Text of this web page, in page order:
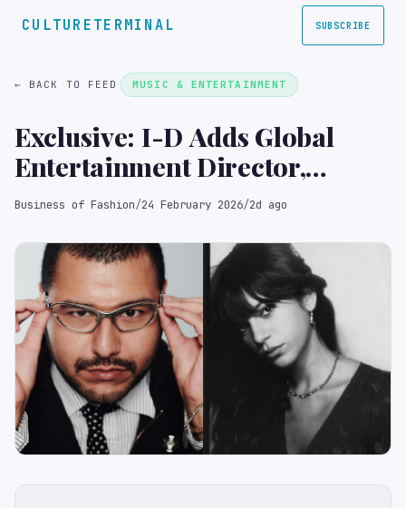
CULTURETERMINAL SUBSCRIBE
← BACK TO FEED MUSIC & ENTERTAINMENT
Exclusive: I-D Adds Global
Entertainment Director,
Fashion Editor at Large to
Business of Fashion/24 February 2026/2d ago